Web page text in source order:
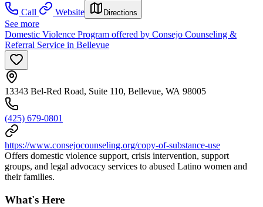
Call
Website Directions
See more
Domestic Violence Program offered by Consejo Counseling &
Referral Service in Bellevue
13343 Bel-Red Road, Suite 110, Bellevue, WA 98005
(425) 679-0801
https://www.consejocounseling.org/copy-of-substance-use
Offers domestic violence support, crisis intervention, support
groups, and legal advocacy services to abused Latino women and
their families.
What's Here